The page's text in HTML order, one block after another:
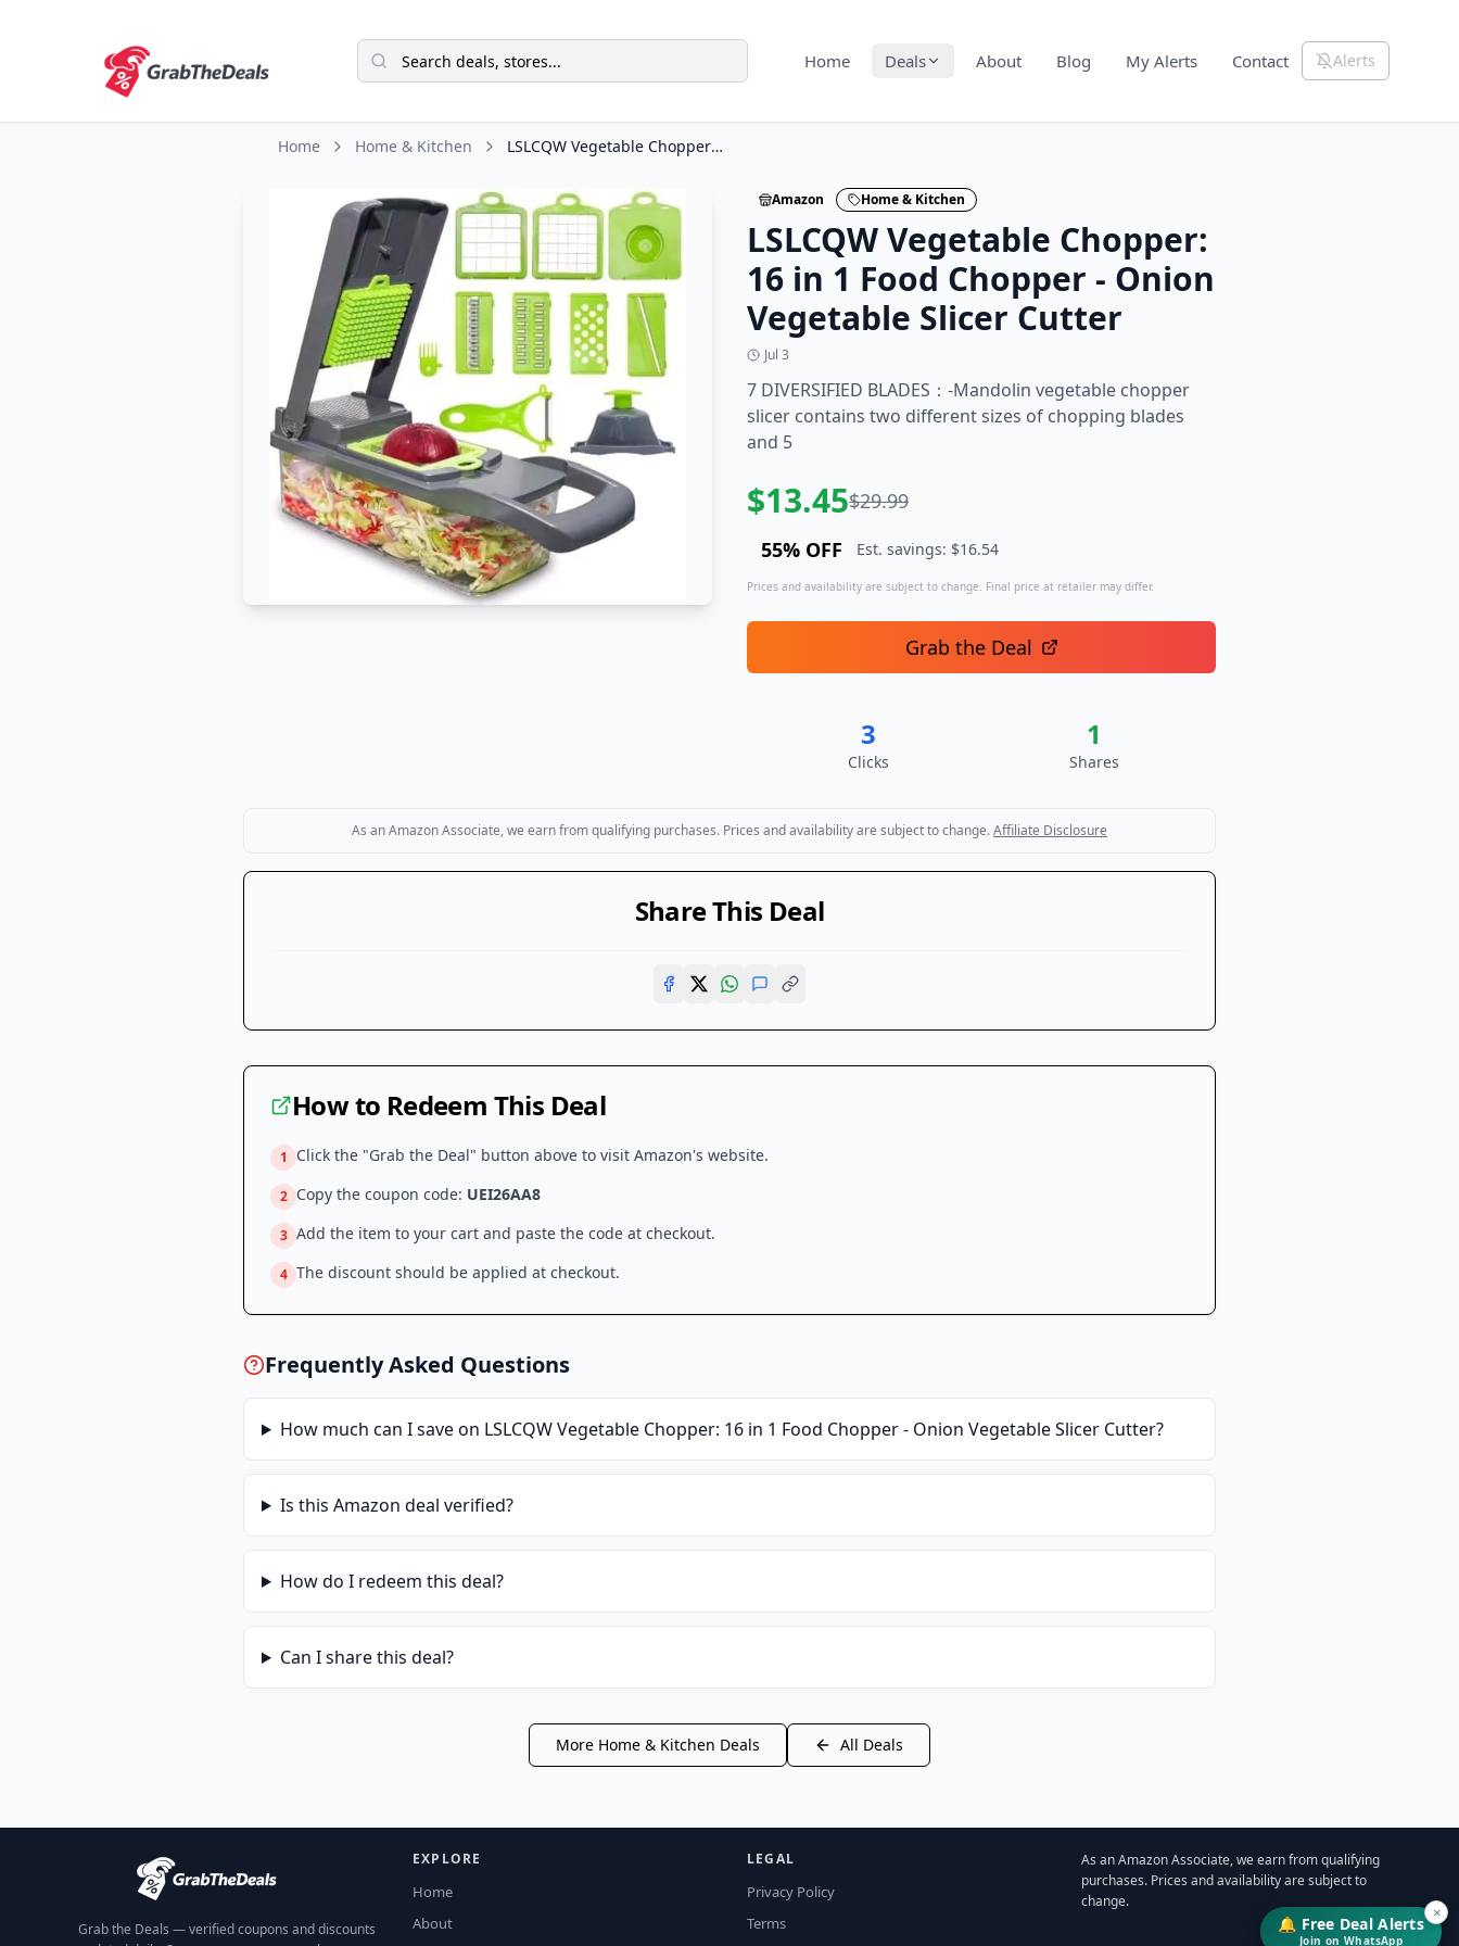
Home Deals About Blog My Alerts Contact Alerts
Home Home & Kitchen LSLCQW Vegetable Chopper: 16 in 1 Food Chopper - Onion Vegetable Slicer Cutter
Amazon Home & Kitchen
LSLCQW Vegetable Chopper:
16 in 1 Food Chopper - Onion
Vegetable Slicer Cutter
Jul 3
7 DIVERSIFIED BLADES：-Mandolin vegetable chopper
slicer contains two different sizes of chopping blades
and 5
$13.45$29.99
55% OFF Est. savings: $16.54
Prices and availability are subject to change. Final price at retailer may differ.
Grab the Deal
3
Clicks
1
Shares
As an Amazon Associate, we earn from qualifying purchases. Prices and availability are subject to change.Affiliate Disclosure
Share This Deal
How to Redeem This Deal
1 Click the "Grab the Deal" button above to visit Amazon's website.
2 Copy the coupon code: UEI26AA8
3 Add the item to your cart and paste the code at checkout.
4 The discount should be applied at checkout.
Frequently Asked Questions
How much can I save on LSLCQW Vegetable Chopper: 16 in 1 Food Chopper - Onion Vegetable Slicer Cutter?
Is this Amazon deal verified?
How do I redeem this deal?
Can I share this deal?
More Home & Kitchen Deals All Deals
Grab the Deals — verified coupons and discounts
EXPLORE
Home
About
LEGAL
Privacy Policy
Terms
As an Amazon Associate, we earn from qualifying
purchases. Prices and availability are subject to
change.
×
🔔 Free Deal Alerts
Join on WhatsApp